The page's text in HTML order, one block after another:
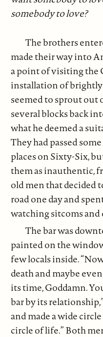
somebody to love?
The brothers
made their way into
a point of visiting the
installation of
seemed to sprout out
several blocks back
what he deemed a
They had passed
places on Sixty-Six,
them as inauthentic,
old men that decided
road one day and
watching sitcoms
The bar was
painted on the
few locals inside.
death and maybe
its time, Goddamn.
bar by its
and made a wide
circle of life.” Both